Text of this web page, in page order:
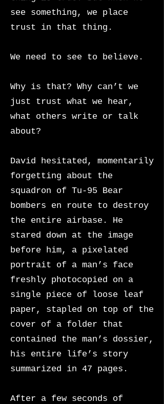
see something, we place
trust in that thing.
We need to see to believe.
Why is that? Why can’t we
just trust what we hear,
what others write or talk
about?
David hesitated, momentarily
forgetting about the
squadron of Tu-95 Bear
bombers en route to destroy
the entire airbase. He
stared down at the image
before him, a pixelated
portrait of a man’s face
freshly photocopied on a
single piece of loose leaf
paper, stapled on top of the
cover of a folder that
contained the man’s dossier,
his entire life’s story
summarized in 47 pages.
After a few seconds of